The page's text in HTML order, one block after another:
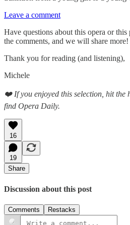
Leave a comment
Have questions about this opera or
the comments, and we will share more!
Thank you for reading (and listening),
Michele
❤️ If you enjoyed this selection, hit the
find Opera Daily.
16
19
Share
Discussion about this post
Comments Restacks